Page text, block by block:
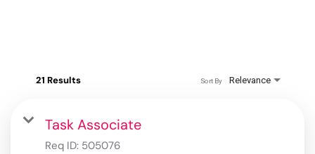
21 Results Relevance
Sort By
Task Associate
Req ID: 505076